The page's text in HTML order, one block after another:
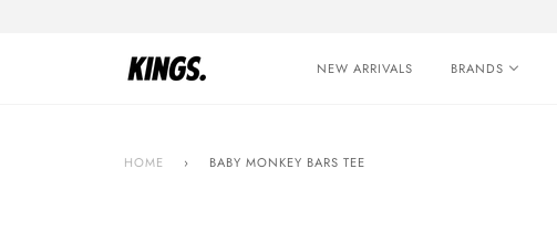
NEW ARRIVALS BRANDS
HOME › BABY MONKEY BARS TEE